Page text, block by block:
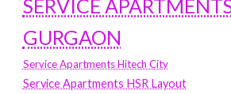
SERVICE
GURGAON
Service Apartments Hitech City
Service Apartments HSR Layout